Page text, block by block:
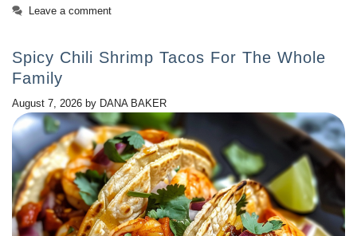
Leave a comment
Spicy Chili Shrimp Tacos For The Whole
Family
August 7, 2026 by DANA BAKER